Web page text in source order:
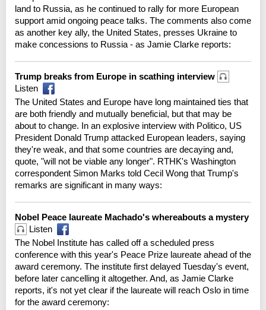
land to Russia, as he continued to rally for more European
support amid ongoing peace talks. The comments also come
as another key ally, the United States, presses Ukraine to
make concessions to Russia - as Jamie Clarke reports:
Trump breaks from Europe in scathing interview
Listen
The United States and Europe have long maintained ties that
are both friendly and mutually beneficial, but that may be
about to change. In an explosive interview with Politico, US
President Donald Trump attacked European leaders, saying
they're weak, and that some countries are decaying and,
quote, "will not be viable any longer". RTHK's Washington
correspondent Simon Marks told Cecil Wong that Trump's
remarks are significant in many ways:
Nobel Peace laureate Machado's whereabouts a mystery
Listen
The Nobel Institute has called off a scheduled press
conference with this year's Peace Prize laureate ahead of the
award ceremony. The institute first delayed Tuesday's event,
before later cancelling it altogether. And, as Jamie Clarke
reports, it's not yet clear if the laureate will reach Oslo in time
for the award ceremony: